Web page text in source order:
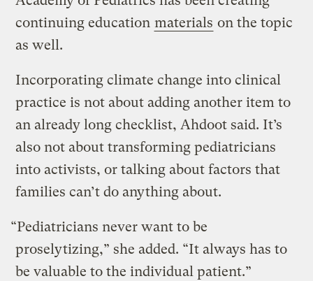
continuing education materials on the topic
as well.
Incorporating climate change into clinical
practice is not about adding another item to
an already long checklist, Ahdoot said. It’s
also not about transforming pediatricians
into activists, or talking about factors that
families can’t do anything about.
“Pediatricians never want to be
proselytizing,” she added. “It always has to
be valuable to the individual patient.”